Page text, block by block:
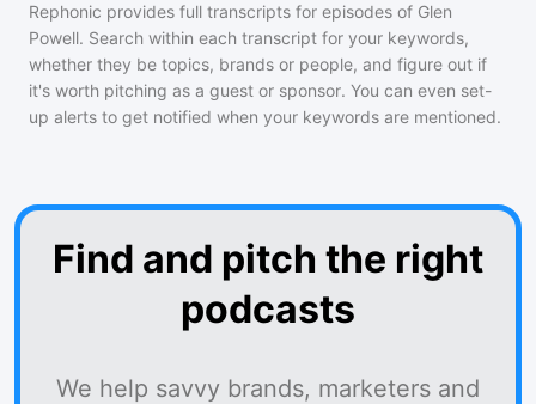
Rephonic provides full transcripts for episodes of Glen
Powell. Search within each transcript for your keywords,
whether they be topics, brands or people, and figure out if
it's worth pitching as a guest or sponsor. You can even set-
up alerts to get notified when your keywords are mentioned.
Find and pitch the right
podcasts
We help savvy brands, marketers and